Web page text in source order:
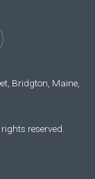
Bridgton, Maine,
reserved.